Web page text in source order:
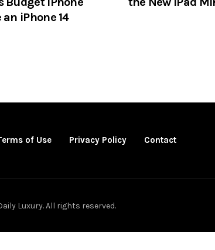
iPhone 14
of Use Privacy Policy Contact
Luxury. All rights reserved.